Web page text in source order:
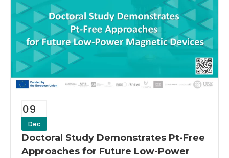
09
Dec
Doctoral Study Demonstrates Pt-Free
Approaches for Future Low-Power